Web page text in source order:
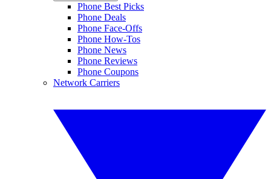
Phone Best Picks
Phone Deals
Phone Face-Offs
Phone How-Tos
Phone News
Phone Reviews
Phone Coupons
Network Carriers